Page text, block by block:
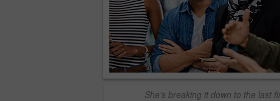
She's breaking it down to the last